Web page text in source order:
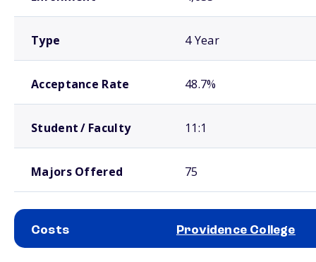
Type 4 Year
Acceptance Rate 48.7%
Student / Faculty 11:1
Majors Offered 75
Costs Providence College